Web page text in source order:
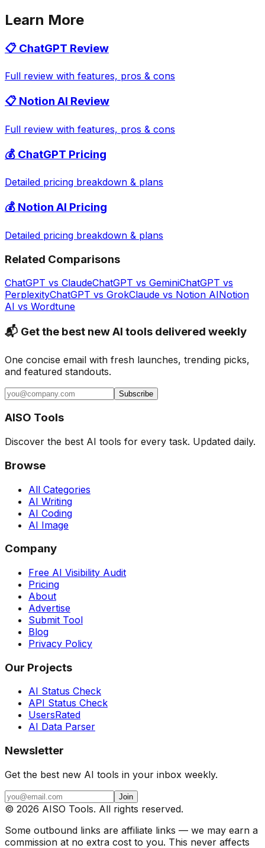
Learn More
📋 ChatGPT Review
Full review with features, pros & cons
📋 Notion AI Review
Full review with features, pros & cons
💰 ChatGPT Pricing
Detailed pricing breakdown & plans
💰 Notion AI Pricing
Detailed pricing breakdown & plans
Related Comparisons
ChatGPT vs ClaudeChatGPT vs GeminiChatGPT vs
PerplexityChatGPT vs GrokClaude vs Notion AINotion
AI vs Wordtune
📬 Get the best new AI tools delivered weekly
One concise email with fresh launches, trending picks,
and featured standouts.
Subscribe
AISO Tools
Discover the best AI tools for every task. Updated daily.
Browse
All Categories
AI Writing
AI Coding
AI Image
Company
Free AI Visibility Audit
Pricing
About
Advertise
Submit Tool
Blog
Privacy Policy
Our Projects
AI Status Check
API Status Check
UsersRated
AI Data Parser
Newsletter
Get the best new AI tools in your inbox weekly.
Join
© 2026 AISO Tools. All rights reserved.
Some outbound links are affiliate links — we may earn a
commission at no extra cost to you. This never affects